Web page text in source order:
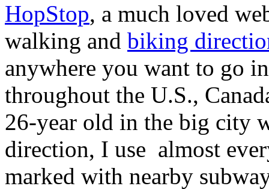
HopStop, a much loved
walking and biking
anywhere you want to go
throughout the U.S.,
26-year old in the big city
direction, I use almost
marked with nearby